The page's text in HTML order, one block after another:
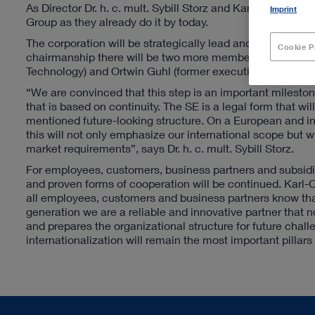
As Director Dr. h. c. mult. Sybill Storz and Karl-Christian
Group as they already do it by today.
The corporation will be strategically lead and
chairmanship there will be two more members in this
Technology) and Ortwin Guhl (former executive chairman
“We are convinced that this step is an important
that is based on continuity. The SE is a legal form that
mentioned future-looking structure. On a European and
this will not only emphasize our international scope but
market requirements”, says Dr. h. c. mult. Sybill Storz.
For employees, customers, business partners and
and proven forms of cooperation will be continued.
all employees, customers and business partners know
generation we are a reliable and innovative partner that
and prepares the organizational structure for future
internationalization will remain the most important pillars
Imprint
Cookie